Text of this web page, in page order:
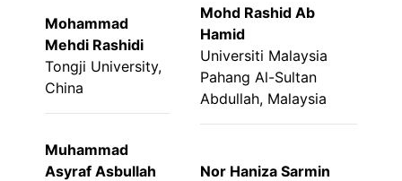
Mohammad
Mehdi Rashidi
Tongji University,
China
Mohd Rashid Ab
Hamid
Universiti Malaysia
Pahang Al-Sultan
Abdullah, Malaysia
Muhammad
Asyraf Asbullah
Nor Haniza Sarmin